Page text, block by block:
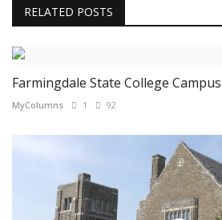
RELATED POSTS
Farmingdale State College
MyColumns 1 92